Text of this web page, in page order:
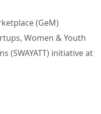
(GeM)
Women & Youth
(SWAYATT) initiative at